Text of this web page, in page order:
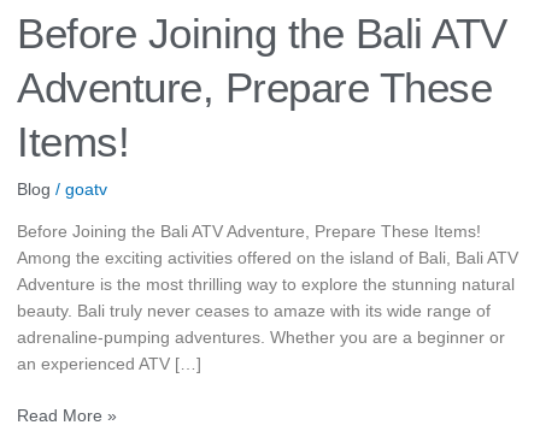
Before Joining the Bali ATV
Adventure, Prepare These
Items!
Blog / goatv
Before Joining the Bali ATV Adventure, Prepare These Items!
Among the exciting activities offered on the island of Bali, Bali ATV
Adventure is the most thrilling way to explore the stunning natural
beauty. Bali truly never ceases to amaze with its wide range of
adrenaline-pumping adventures. Whether you are a beginner or
an experienced ATV […]
Read More »